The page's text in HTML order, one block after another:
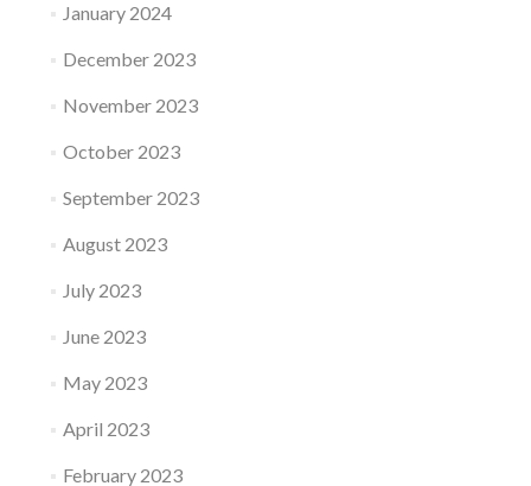
January 2024
December 2023
November 2023
October 2023
September 2023
August 2023
July 2023
June 2023
May 2023
April 2023
February 2023